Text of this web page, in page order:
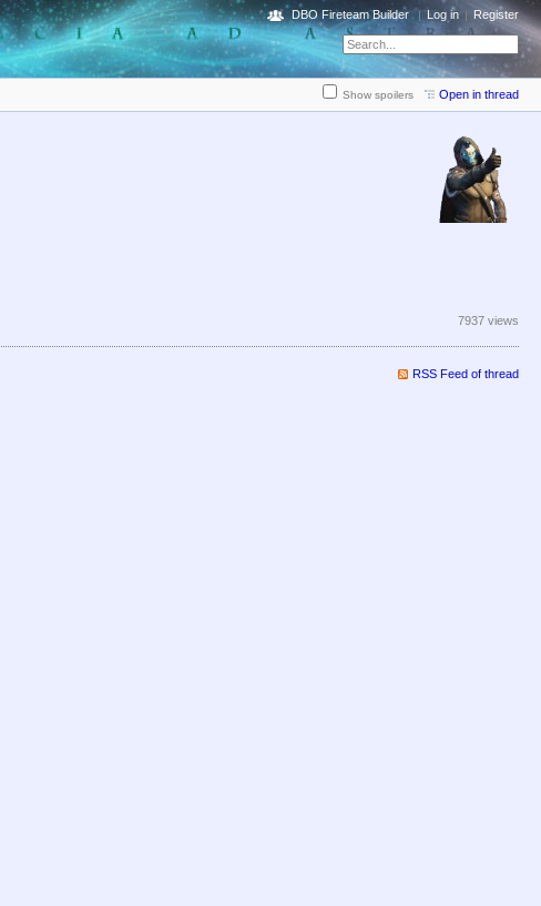
DBO Fireteam Builder Log in Register
Show spoilers Open in thread
7937 views
RSS Feed of thread